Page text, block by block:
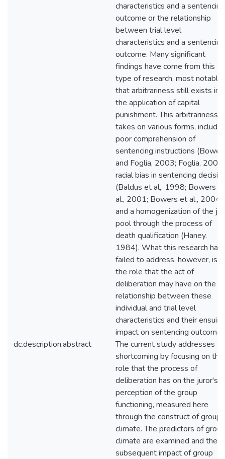
dc.description.abstract
characteristics and a sentencing
outcome or the relationship
between trial level
characteristics and a sentencing
outcome. Many significant
findings have come from this
type of research, most notably
that arbitrariness still exists in
the application of capital
punishment. This arbitrariness
takes on various forms,
poor comprehension of
sentencing instructions
and Foglia, 2003; Foglia,
racial bias in sentencing
(Baldus et al,. 1998; Bowers et
al., 2001; Bowers et al., 2004),
and a homogenization of the
pool through the process of
death qualification (Haney.
1984). What this research has
failed to address, however, is
the role that the act of
deliberation may have on the
relationship between these
individual and trial level
characteristics and their ensuing
impact on sentencing
The current study addresses
shortcoming by focusing on the
role that the process of
deliberation has on the juror's
perception of the group
functioning, measured here
through the construct of group
climate. The predictors of group
climate are examined and the
subsequent impact of group